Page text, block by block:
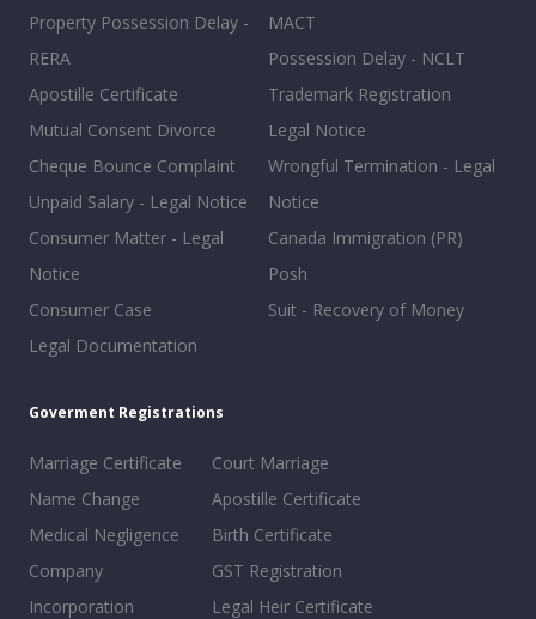
Property Possession Delay -
RERA
Apostille Certificate
Mutual Consent Divorce
Cheque Bounce Complaint
Unpaid Salary - Legal Notice
Consumer Matter - Legal
Notice
Consumer Case
Legal Documentation
MACT
Possession Delay - NCLT
Trademark Registration
Legal Notice
Wrongful Termination - Legal
Notice
Canada Immigration (PR)
Posh
Suit - Recovery of Money
Goverment Registrations
Marriage Certificate
Name Change
Medical Negligence
Company
Incorporation
Court Marriage
Apostille Certificate
Birth Certificate
GST Registration
Legal Heir Certificate